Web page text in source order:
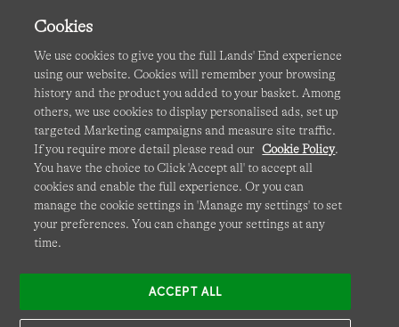
Terms & Conditions Cookies-Manage my settings
Privacy & Security Corporate Governance Accessibility
Affiliates Site Map International Sites
This site is protected by reCAPTCHA and the GooglePrivacy
PolicyandTerms of Serviceapply.
Cookies
We use cookies to give you the full Lands' End experience
using our website. Cookies will remember your browsing
history and the product you added to your basket. Among
others, we use cookies to display personalised ads, set up
targeted Marketing campaigns and measure site traffic.
If you require more detail please read our Cookie Policy.
You have the choice to Click 'Accept all' to accept all
cookies and enable the full experience. Or you can
manage the cookie settings in 'Manage my settings' to set
your preferences. You can change your settings at any
time.
ACCEPT ALL